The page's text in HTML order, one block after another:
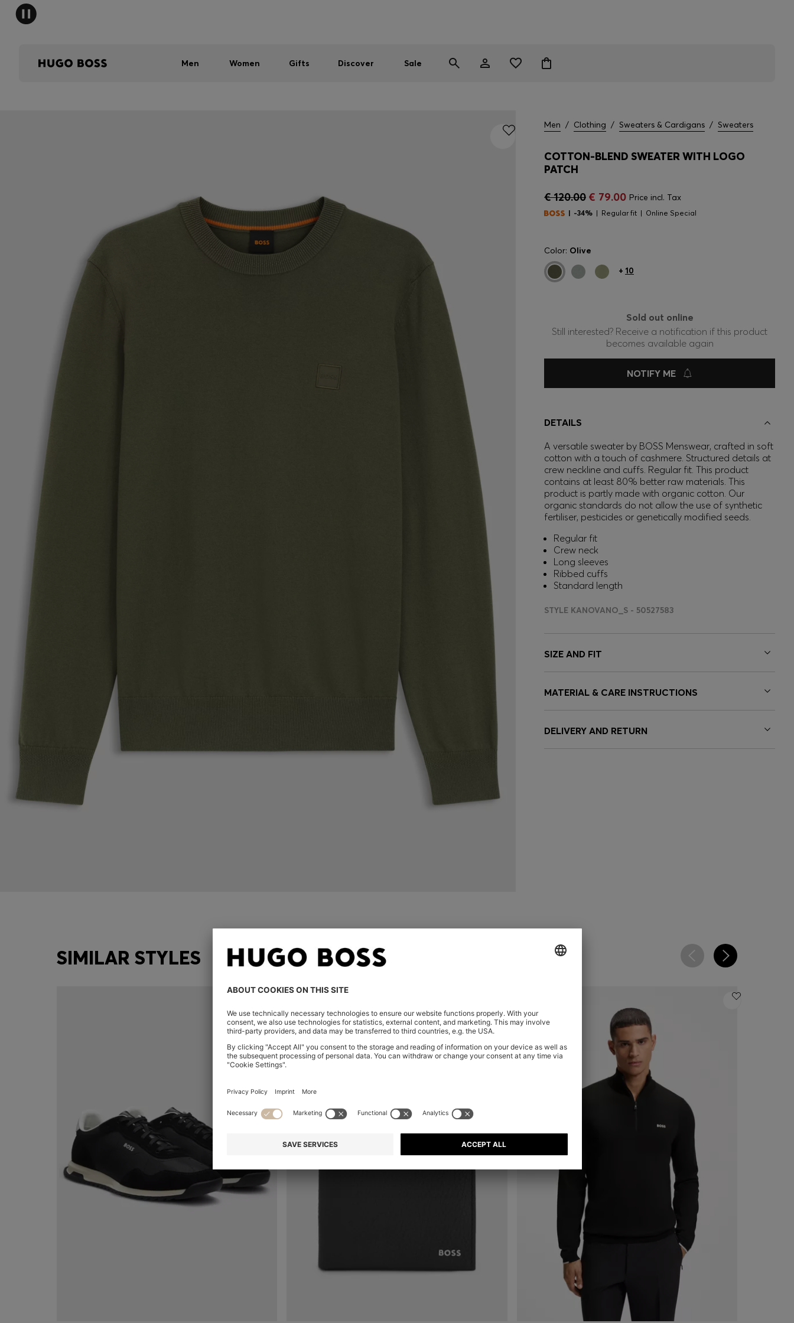
Men Women Gifts Discover Sale
Men / Clothing / Sweaters & Cardigans / Sweaters
COTTON-BLEND SWEATER WITH LOGO
PATCH
€ 120.00 € 79.00 Price incl. Tax
-34% Regular fit Online Special
Color: Olive
+ 10
Sold out online
Still interested? Receive a notification if this product
becomes available again
NOTIFY ME
DETAILS
A versatile sweater by BOSS Menswear, crafted in soft
cotton with a touch of cashmere. Structured details at
crew neckline and cuffs. Regular fit. This product
contains at least 80% better raw materials. This
product is partly made with organic cotton. Our
organic standards do not allow the use of synthetic
fertiliser, pesticides or genetically modified seeds.
Regular fit
Crew neck
Long sleeves
Ribbed cuffs
Standard length
STYLE KANOVANO_S - 50527583
SIZE AND FIT
MATERIAL & CARE INSTRUCTIONS
DELIVERY AND RETURN
SIMILAR STYLES